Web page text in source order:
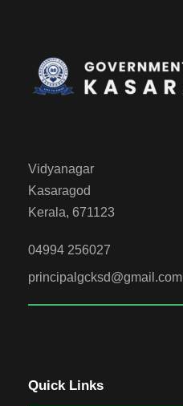
Vidyanagar
Kasaragod
Kerala, 671123
04994 256027
principalgcksd@gmail.com
Quick Links